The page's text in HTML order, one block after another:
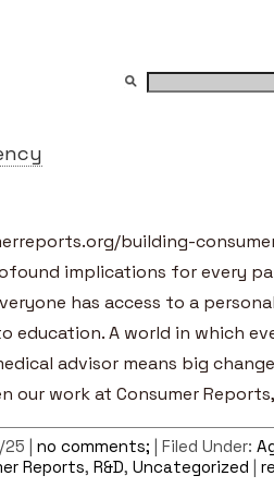
building-
implications for every
has access to a
education. A world in which
advisor means big
our work at Consumer
| no comments; | Filed Under:
Reports, R&D, Uncategorized